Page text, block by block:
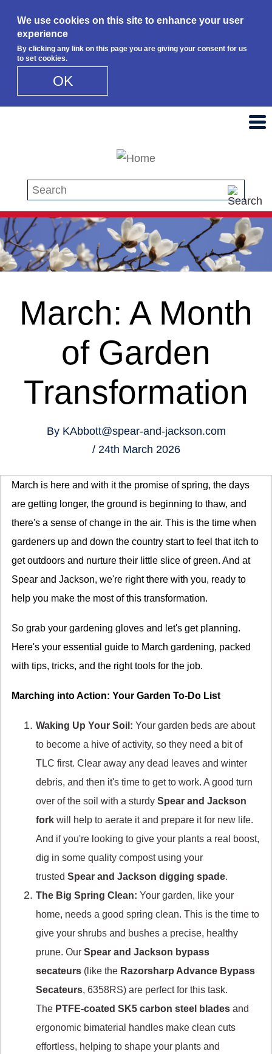
We use cookies on this site to enhance your user
experience
By clicking any link on this page you are giving your consent for us
to set cookies.
OK
Search this site
March: A Month
of Garden
Transformation
ByKAbbott@spear-and-jackson.com
24th March 2026
March is here and with it the promise of spring, the days
are getting longer, the ground is beginning to thaw, and
there's a sense of change in the air. This is the time when
gardeners up and down the country start to feel that itch to
get outdoors and nurture their little slice of green. And at
Spear and Jackson, we're right there with you, ready to
help you make the most of this transformation.
So grab your gardening gloves and let's get planning.
Here's your essential guide to March gardening, packed
with tips, tricks, and the right tools for the job.
Marching into Action: Your Garden To-Do List
Waking Up Your Soil: Your garden beds are about
to become a hive of activity, so they need a bit of
TLC first. Clear away any dead leaves and winter
debris, and then it's time to get to work. A good turn
over of the soil with a sturdy Spear and Jackson
fork will help to aerate it and prepare it for new life.
And if you're looking to give your plants a real boost,
dig in some quality compost using your
trusted Spear and Jackson digging spade.
The Big Spring Clean: Your garden, like your
home, needs a good spring clean. This is the time to
give your shrubs and bushes a precise, healthy
prune. Our Spear and Jackson bypass
secateurs (like the Razorsharp Advance Bypass
Secateurs, 6358RS) are perfect for this task.
The PTFE-coated SK5 carbon steel blades and
ergonomic bimaterial handles make clean cuts
effortless, helping to shape your plants and